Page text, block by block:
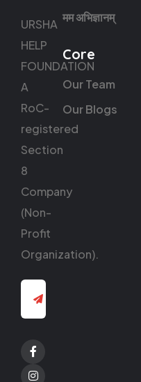
URSHA
HELP
FOUNDATION
A
RoC-
registered
Section
8
Company
(Non-
Profit
Organization).
Facebook
मम अभिज्ञानम्
Core
Our Team
Our Blogs